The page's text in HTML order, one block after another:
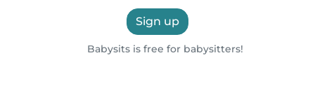
Sign up
Babysits is free for babysitters!